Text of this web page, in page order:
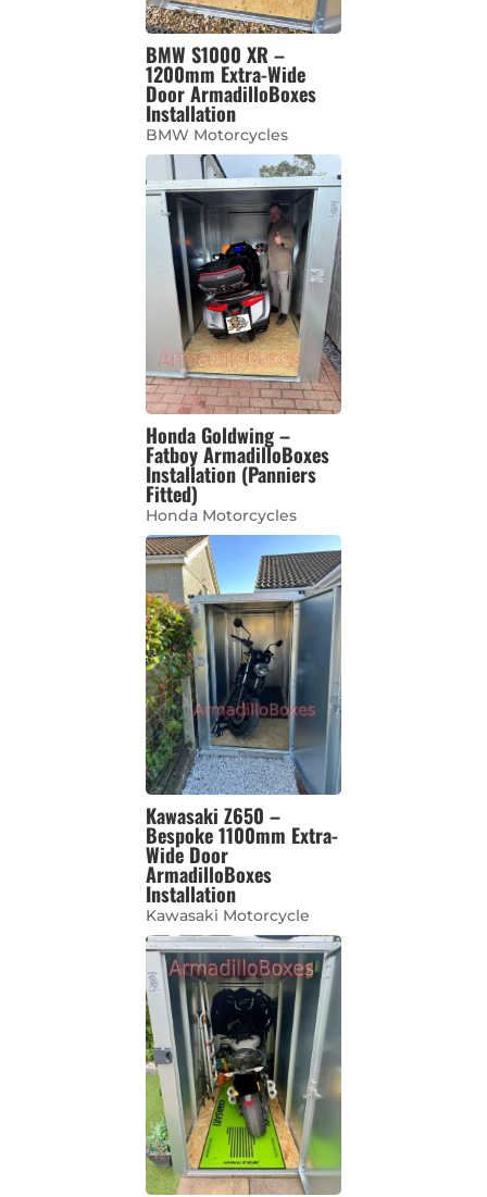
BMW S1000 XR –
1200mm Extra-Wide
Door ArmadilloBoxes
Installation
BMW Motorcycles
Honda Goldwing –
Fatboy ArmadilloBoxes
Installation (Panniers
Fitted)
Honda Motorcycles
Kawasaki Z650 –
Bespoke 1100mm Extra-
Wide Door
ArmadilloBoxes
Installation
Kawasaki Motorcycle